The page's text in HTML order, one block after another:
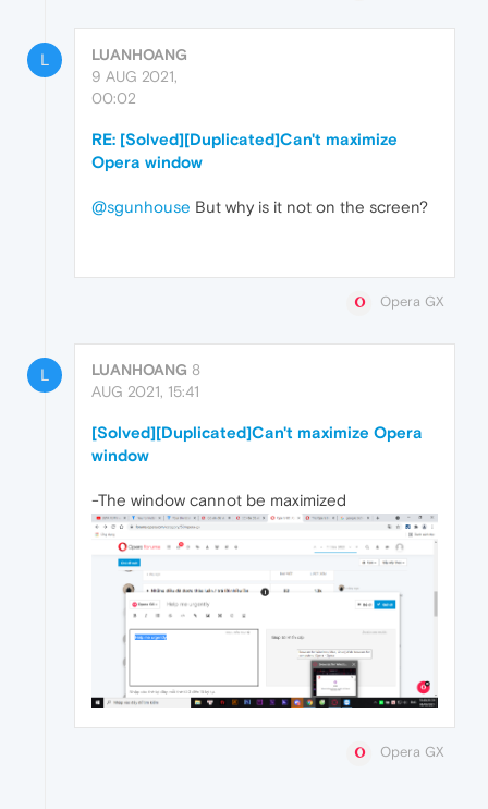
L
LUANHOANG
9 AUG 2021,
00:02
RE: [Solved][Duplicated]Can't maximize
Opera window
@sgunhouse But why is it not on the screen?
Opera GX
L LUANHOANG 8
AUG 2021, 15:41
[Solved][Duplicated]Can't maximize Opera
window
-The window cannot be maximized
Opera GX